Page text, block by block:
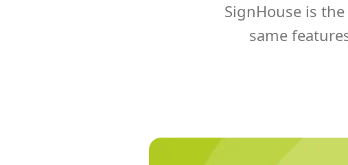
SignHouse is
same